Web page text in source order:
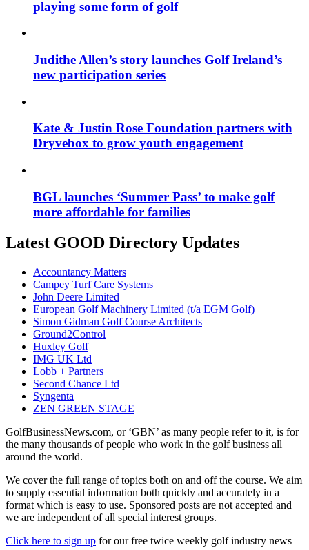
playing some form of golf
Judithe Allen’s story launches Golf Ireland’s
new participation series
Kate & Justin Rose Foundation partners with
Dryvebox to grow youth engagement
BGL launches ‘Summer Pass’ to make golf
more affordable for families
Latest GOOD Directory Updates
Accountancy Matters
Campey Turf Care Systems
John Deere Limited
European Golf Machinery Limited (t/a EGM Golf)
Simon Gidman Golf Course Architects
Ground2Control
Huxley Golf
IMG UK Ltd
Lobb + Partners
Second Chance Ltd
Syngenta
ZEN GREEN STAGE
GolfBusinessNews.com, or ‘GBN’ as many people refer to it, is for
the many thousands of people who work in the golf business all
around the world.
We cover the full range of topics both on and off the course. We aim
to supply essential information both quickly and accurately in a
format which is easy to use. Sponsored posts are not accepted and
we are independent of all special interest groups.
Click here to sign up for our free twice weekly golf industry news